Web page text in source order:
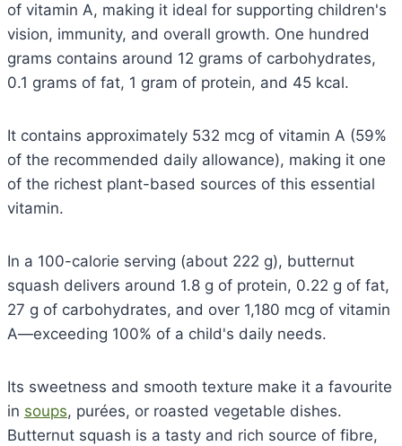
of vitamin A, making it ideal for supporting children's
vision, immunity, and overall growth. One hundred
grams contains around 12 grams of carbohydrates,
0.1 grams of fat, 1 gram of protein, and 45 kcal.
It contains approximately 532 mcg of vitamin A (59%
of the recommended daily allowance), making it one
of the richest plant-based sources of this essential
vitamin.
In a 100-calorie serving (about 222 g), butternut
squash delivers around 1.8 g of protein, 0.22 g of fat,
27 g of carbohydrates, and over 1,180 mcg of vitamin
A—exceeding 100% of a child's daily needs.
Its sweetness and smooth texture make it a favourite
in soups, purées, or roasted vegetable dishes.
Butternut squash is a tasty and rich source of fibre,